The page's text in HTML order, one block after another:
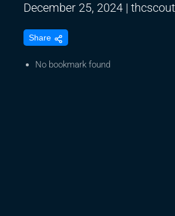
December 25, 2024 | thcscout
Share
No bookmark found